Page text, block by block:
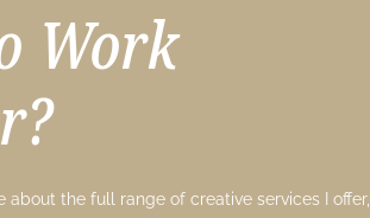
Work
about the full range of creative services I offer,